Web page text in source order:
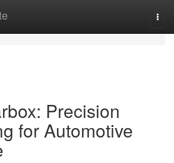
Precision
for Automotive